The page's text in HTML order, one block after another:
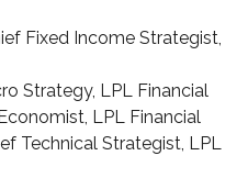
Fixed Income Strategist,
Strategy, LPL Financial
LPL Financial
Technical Strategist, LPL